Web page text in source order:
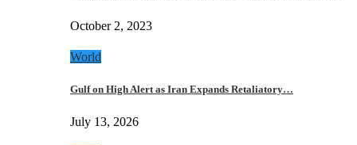
October 2, 2023
World
Gulf on High Alert as Iran Expands Retaliatory…
July 13, 2026